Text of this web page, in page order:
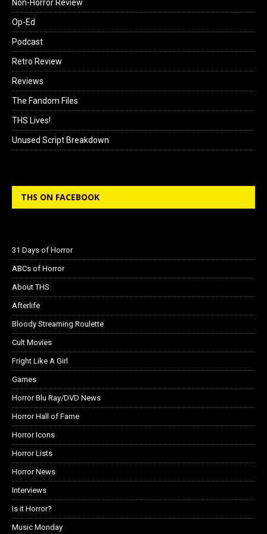
Non-Horror Review
Op-Ed
Podcast
Retro Review
Reviews
The Fandom Files
THS Lives!
Unused Script Breakdown
THS ON FACEBOOK
31 Days of Horror
ABCs of Horror
About THS
Afterlife
Bloody Streaming Roulette
Cult Movies
Fright Like A Girl
Games
Horror Blu Ray/DVD News
Horror Hall of Fame
Horror Icons
Horror Lists
Horror News
Interviews
Is it Horror?
Music Monday